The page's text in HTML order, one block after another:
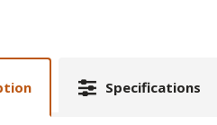
Specifications